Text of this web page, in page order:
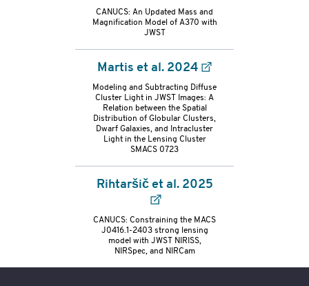
CANUCS: An Updated Mass and
Magnification Model of A370 with
JWST
Martis et al. 2024
Modeling and Subtracting Diffuse
Cluster Light in JWST Images: A
Relation between the Spatial
Distribution of Globular Clusters,
Dwarf Galaxies, and Intracluster
Light in the Lensing Cluster
SMACS 0723
Rihtaršič et al. 2025
CANUCS: Constraining the MACS
J0416.1-2403 strong lensing
model with JWST NIRISS,
NIRSpec, and NIRCam